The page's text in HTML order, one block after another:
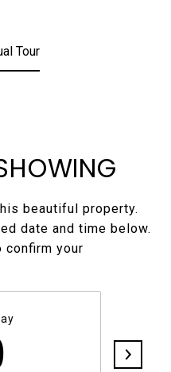
Tour
beautiful property.
date and time below.
your